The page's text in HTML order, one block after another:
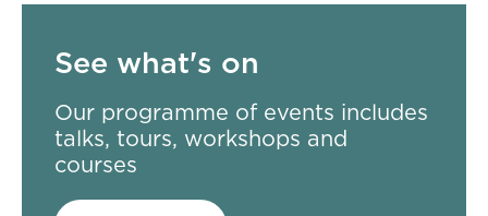
See what's on
Our programme of events includes
talks, tours, workshops and
courses